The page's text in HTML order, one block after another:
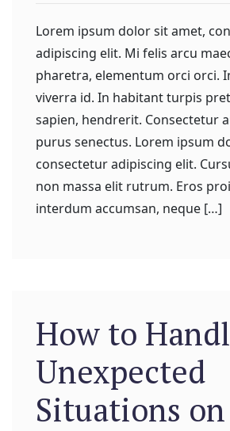
Lorem ipsum dolor sit amet,
adipiscing elit. Mi felis arcu
pharetra, elementum orci orci.
viverra id. In habitant turpis
sapien, hendrerit. Consectetur
purus senectus. Lorem ipsum
consectetur adipiscing elit.
non massa elit rutrum. Eros
interdum accumsan, neque […]
How to
Unexpected
Situations on